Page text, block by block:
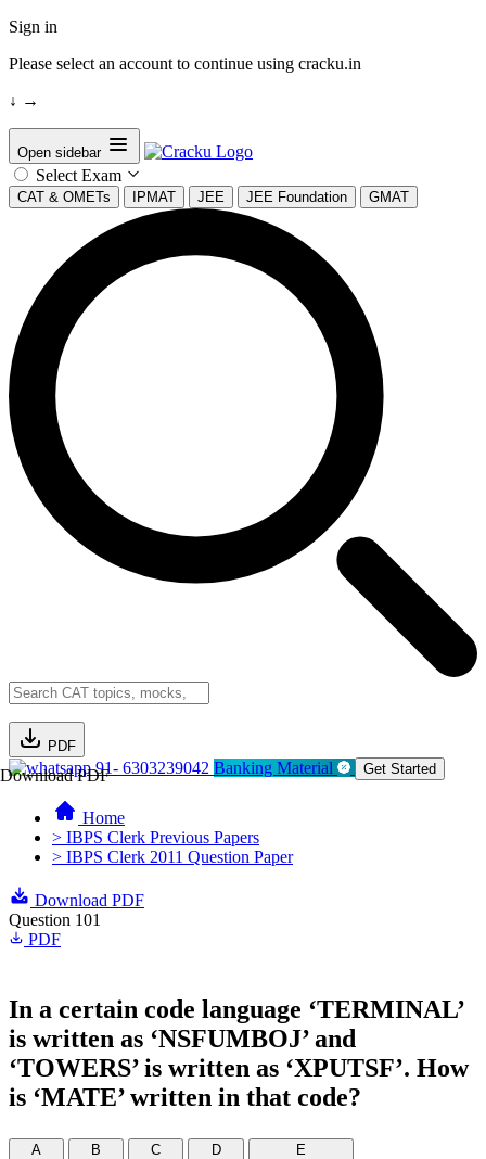
Sign in
Please select an account to continue using cracku.in
↓ →
Open sidebar
Select Exam
CAT & OMETs IPMAT JEE JEE Foundation GMAT
PDF
Download PDF91- 6303239042 Banking Material Get Started
Home
> IBPS Clerk Previous Papers
> IBPS Clerk 2011 Question Paper
Download PDF
Question 101
PDF
In a certain code language ‘TERMINAL’
is written as ‘NSFUMBOJ’ and
‘TOWERS’ is written as ‘XPUTSF’. How
is ‘MATE’ written in that code?
A
B
C
D
E